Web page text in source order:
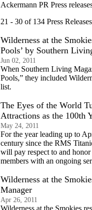
Ackermann PR Press
21 - 30 of 134 Press Releases
Wilderness at the
Pools’ by Southern
Jun 02, 2011
When Southern Living
Pools,” they included
list.
The Eyes of the World
Attractions as the 100th
May 24, 2011
For the year leading up to
century since the RMS
will pay respect to and honor
members with an ongoing
Wilderness at the
Manager
Apr 26, 2011
Wilderness at the Smokies